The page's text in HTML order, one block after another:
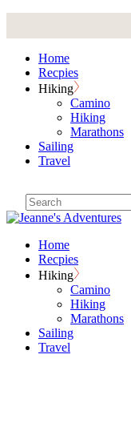
contentHome
Recpies
Hiking
Camino
Hiking
Marathons
Sailing
Travel
Home
Recpies
Hiking
Camino
Hiking
Marathons
Sailing
Travel